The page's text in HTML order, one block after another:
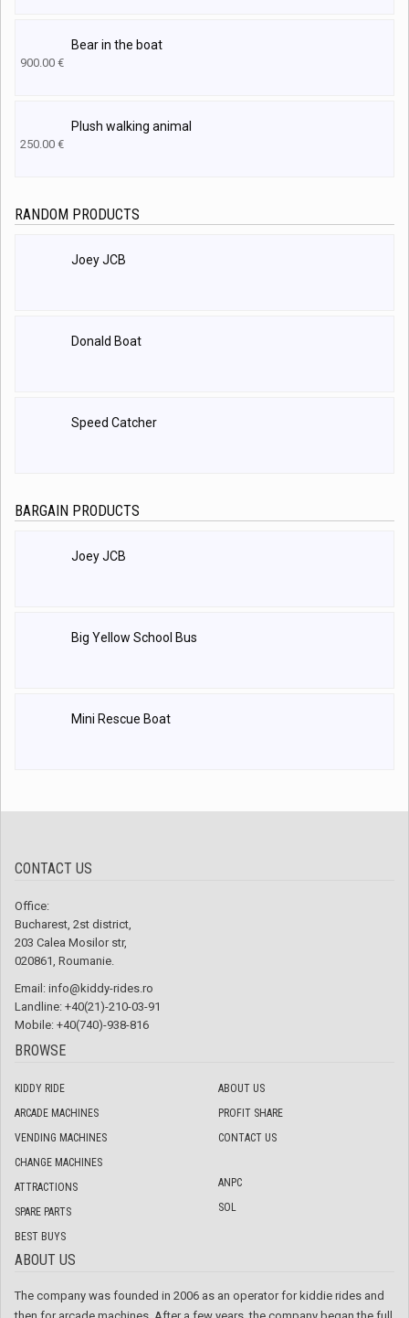
Bear in the boat
900.00 €
Plush walking animal
250.00 €
RANDOM PRODUCTS
Joey JCB
Donald Boat
Speed Catcher
BARGAIN PRODUCTS
Joey JCB
Big Yellow School Bus
Mini Rescue Boat
CONTACT US
Office:
Bucharest, 2st district,
203 Calea Mosilor str,
020861, Roumanie.
Email: info@kiddy-rides.ro
Landline: +40(21)-210-03-91
Mobile: +40(740)-938-816
BROWSE
KIDDY RIDE
ARCADE MACHINES
VENDING MACHINES
CHANGE MACHINES
ATTRACTIONS
SPARE PARTS
BEST BUYS
ABOUT US
PROFIT SHARE
CONTACT US
ANPC
SOL
ABOUT US
The company was founded in 2006 as an operator for kiddie rides and